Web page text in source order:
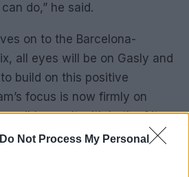
Do Not Process My Personal
do,” he said.
on to the Barcelona-
all eyes will be on Gasly and
build on this positive
focus is now firmly on
result with both of its
race.